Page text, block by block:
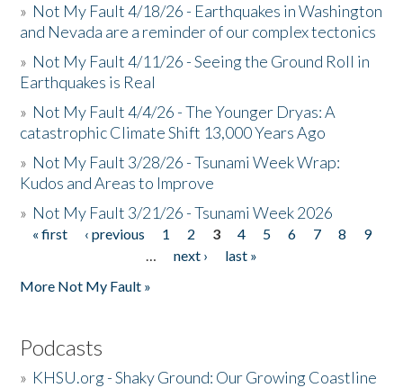
» Not My Fault 4/18/26 - Earthquakes in Washington
and Nevada are a reminder of our complex tectonics
» Not My Fault 4/11/26 - Seeing the Ground Roll in
Earthquakes is Real
» Not My Fault 4/4/26 - The Younger Dryas: A
catastrophic Climate Shift 13,000 Years Ago
» Not My Fault 3/28/26 - Tsunami Week Wrap:
Kudos and Areas to Improve
» Not My Fault 3/21/26 - Tsunami Week 2026
Pages
« first ‹ previous 1 2 3 4 5 6 7 8
9
…
next ›
last »
More Not My Fault »
Podcasts
» KHSU.org - Shaky Ground: Our Growing Coastline